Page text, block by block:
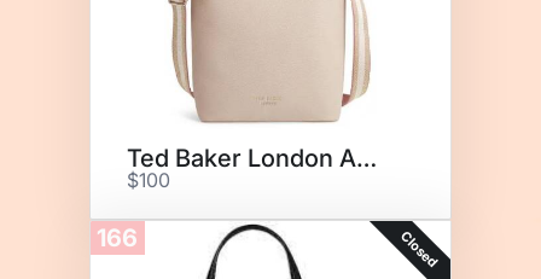
Ted Baker London Amarle Tote
$100
166 Closed